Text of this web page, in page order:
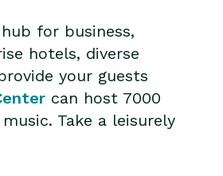
for business,
hotels, diverse
your guests
can host 7000
Take a leisurely